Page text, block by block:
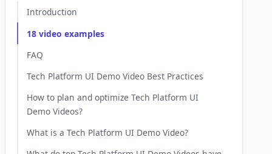
Introduction
18 video examples
FAQ
Tech Platform UI Demo Video Best Practices
How to plan and optimize Tech Platform UI
Demo Videos?
What is a Tech Platform UI Demo Video?